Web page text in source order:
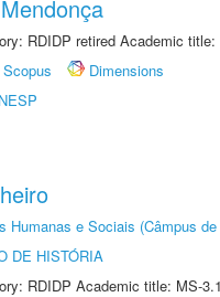
RDIDP retired Academic title:
Scopus
Dimensions
Humanas e Sociais (Câmpus
DE HISTÓRIA
RDIDP Academic title: MS-3.1